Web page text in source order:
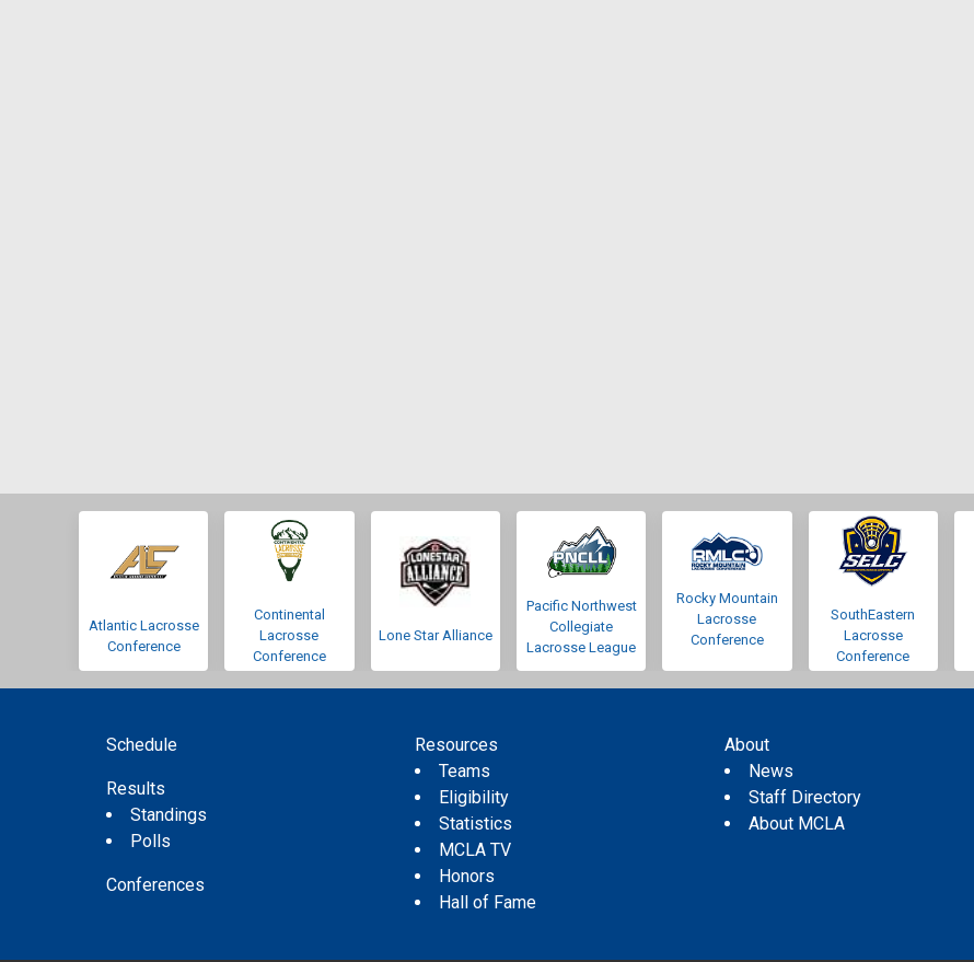
Atlantic Lacrosse
Conference
Continental
Lacrosse
Conference
Lone Star Alliance
Pacific Northwest
Collegiate
Lacrosse League
Rocky Mountain
Lacrosse
Conference
SouthEastern
Lacrosse
Conference
Schedule
Results
Standings
Polls
Conferences
Resources
Teams
Eligibility
Statistics
MCLA TV
Honors
Hall of Fame
About
News
Staff Directory
About MCLA